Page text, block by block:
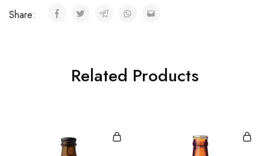
Share:
Related Products